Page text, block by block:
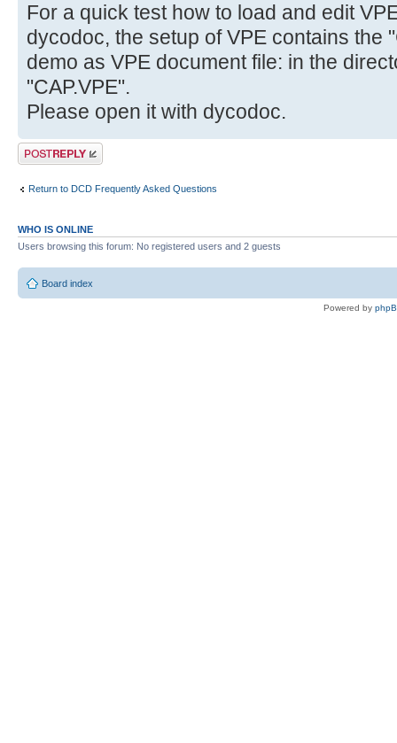
For a quick test how to load and edit
dycodoc, the setup of VPE contains the
demo as VPE document file: in the
"CAP.VPE".
Please open it with dycodoc.
Post a reply
Return to DCD Frequently Asked Questions
WHO IS ONLINE
Users browsing this forum: No registered users and 2 guests
Board index
Powered by